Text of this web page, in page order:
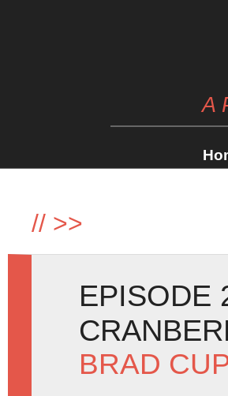
A
// >>
EPISODE
BRAD